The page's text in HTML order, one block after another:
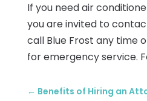
If you need air
you are invited to
call Blue Frost any time
for emergency service.
← Benefits of Hiring an